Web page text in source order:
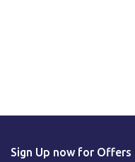
Sign Up now for Offers